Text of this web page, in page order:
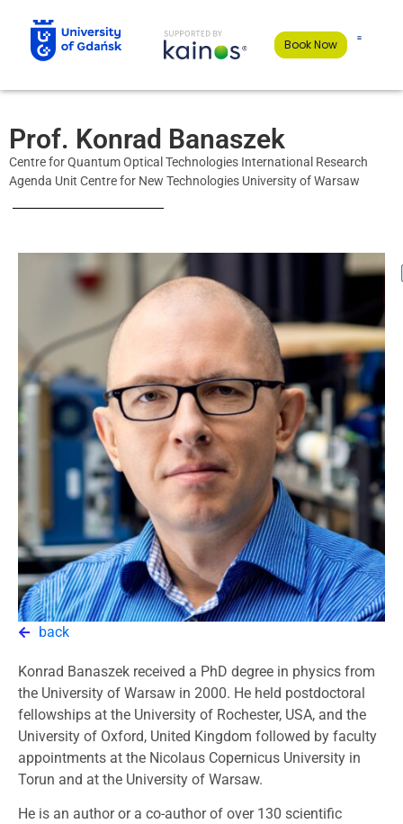
Book Now
Prof. Konrad Banaszek
Centre for Quantum Optical Technologies International Research
Agenda Unit Centre for New Technologies University of Warsaw
Konrad Banaszek received a PhD degree in physics from
the University of Warsaw in 2000. He held postdoctoral
fellowships at the University of Rochester, USA, and the
University of Oxford, United Kingdom followed by faculty
appointments at the Nicolaus Copernicus University in
Torun and at the University of Warsaw.
He is an author or a co-author of over 130 scientific
back